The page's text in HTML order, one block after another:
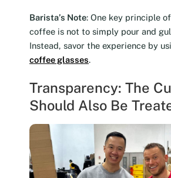
Barista’s Note: One key principle
coffee is not to simply pour and
Instead, savor the experience by
coffee glasses.
Transparency: The
Should Also Be